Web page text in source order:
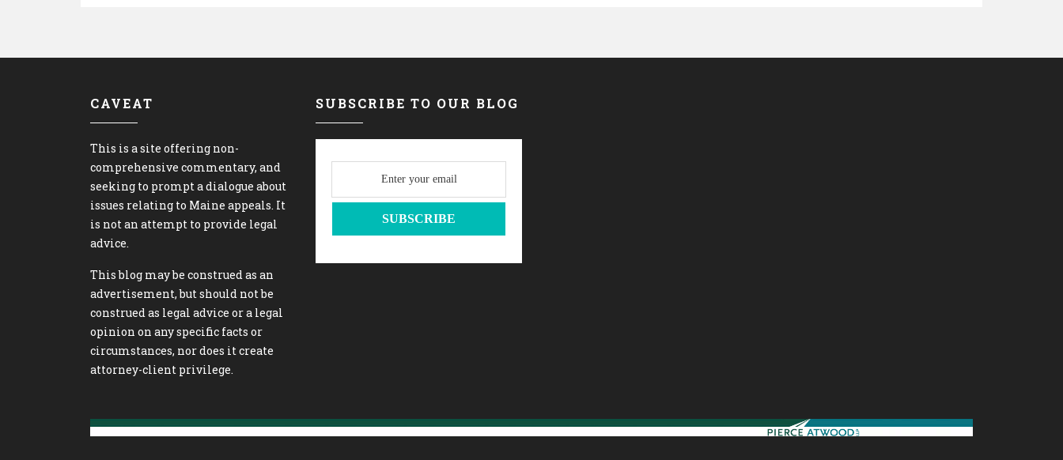
CAVEAT
This is a site offering non-
comprehensive commentary, and
seeking to prompt a dialogue about
issues relating to Maine appeals. It
is not an attempt to provide legal
advice.
This blog may be construed as an
advertisement, but should not be
construed as legal advice or a legal
opinion on any specific facts or
circumstances, nor does it create
attorney-client privilege.
SUBSCRIBE TO OUR BLOG